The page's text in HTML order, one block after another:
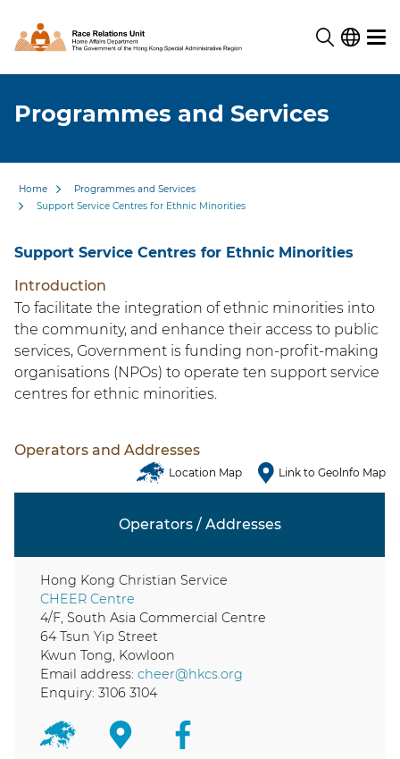
Programmes and Services
Home
Programmes and Services
Support Service Centres for Ethnic Minorities
Support Service Centres for Ethnic Minorities
Introduction
To facilitate the integration of ethnic minorities into
the community, and enhance their access to public
services, Government is funding non-profit-making
organisations (NPOs) to operate ten support service
centres for ethnic minorities.
Operators and Addresses
Location Map Link to Geolnfo Map
Operators / Addresses
Hong Kong Christian Service
CHEER Centre
4/F, South Asia Commercial Centre
64 Tsun Yip Street
Kwun Tong, Kowloon
Email address:cheer@hkcs.org
Enquiry: 3106 3104